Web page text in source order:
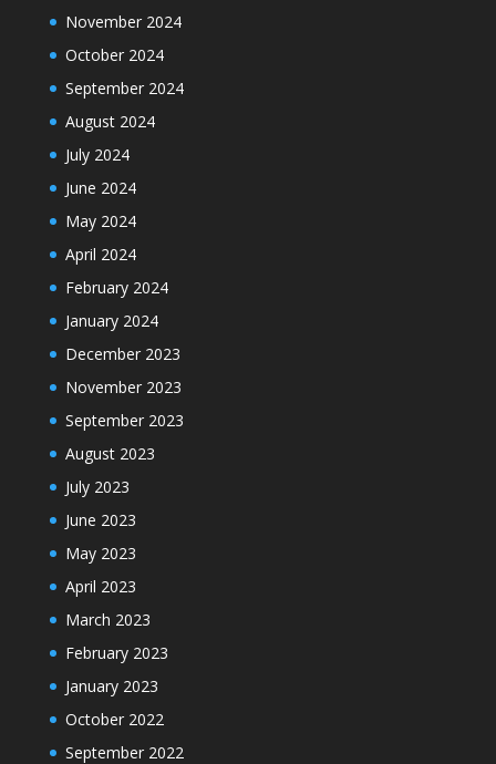
November 2024
October 2024
September 2024
August 2024
July 2024
June 2024
May 2024
April 2024
February 2024
January 2024
December 2023
November 2023
September 2023
August 2023
July 2023
June 2023
May 2023
April 2023
March 2023
February 2023
January 2023
October 2022
September 2022